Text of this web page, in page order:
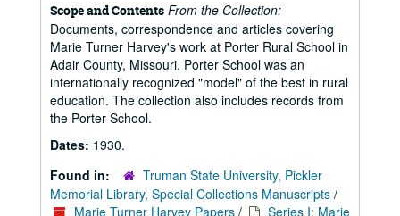
Scope and Contents From the Collection:
Documents, correspondence and articles covering
Marie Turner Harvey's work at Porter Rural School in
Adair County, Missouri. Porter School was an
internationally recognized "model" of the best in rural
education. The collection also includes records from
the Porter School.
Dates: 1930.
Found in:
Truman State University, Pickler
Memorial Library, Special Collections Manuscripts /
Marie Turner Harvey Papers / Series I: Marie